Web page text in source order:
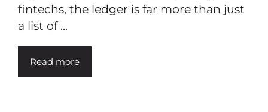
fintechs, the ledger is far more than just
a list of ...
Read more